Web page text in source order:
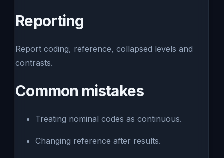
Reporting
Report coding, reference, collapsed levels and
contrasts.
Common mistakes
Treating nominal codes as continuous.
Changing reference after results.